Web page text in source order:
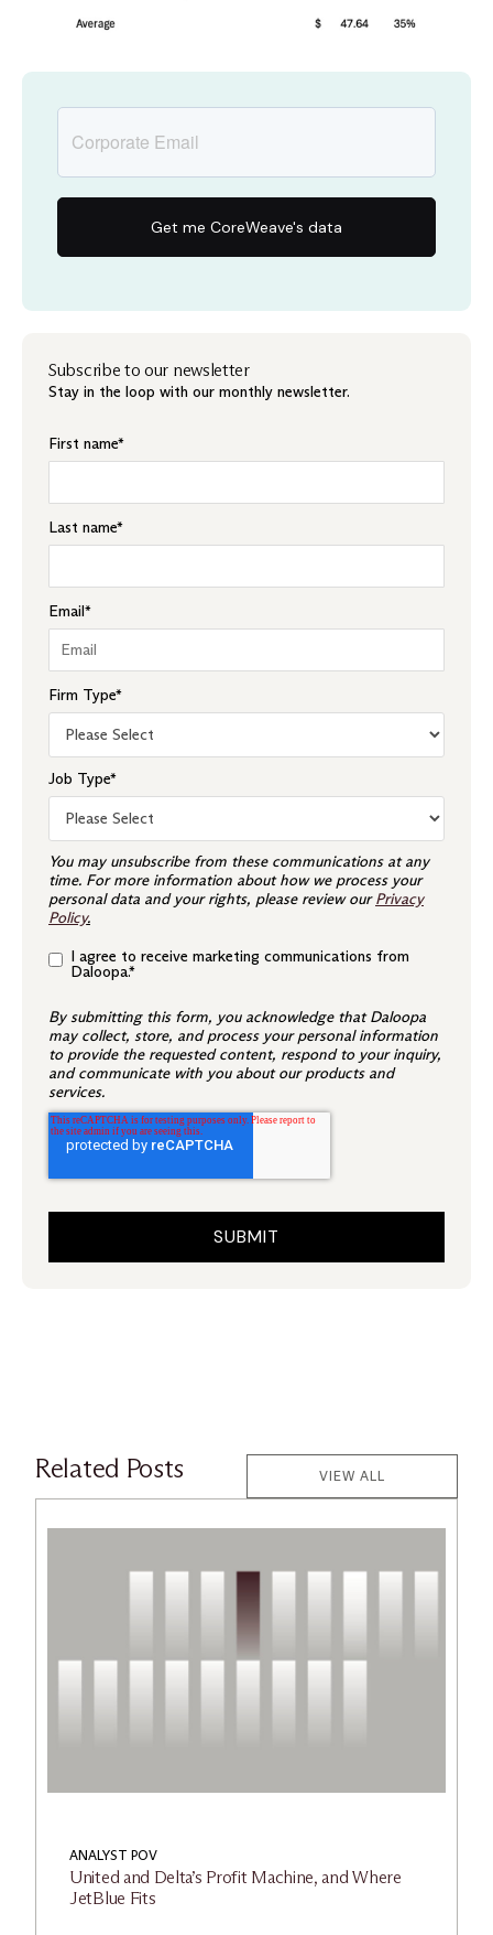
Subscribe to our newsletter
Stay in the loop with our monthly newsletter.
First name*
Last name*
Email*
Firm Type*
Job Type*
You may unsubscribe from these communications at any
time. For more information about how we process your
personal data and your rights, please review ourPrivacy
Policy.
I agree to receive marketing communications from
Daloopa.*
By submitting this form, you acknowledge that Daloopa
may collect, store, and process your personal information
to provide the requested content, respond to your inquiry,
and communicate with you about our products and
services.
Related Posts VIEW ALL
ANALYST POV
United and Delta’s Profit Machine, and Where
JetBlue Fits